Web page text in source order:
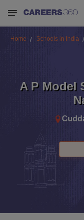
Home Schools in India
A P Model